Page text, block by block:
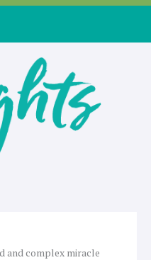
and complex miracle